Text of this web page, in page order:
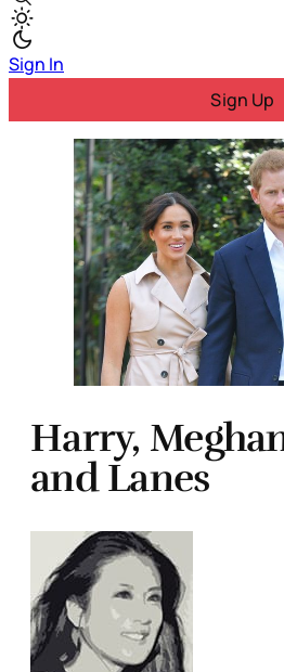
Sign In
Sign Up
Harry,
and Lanes